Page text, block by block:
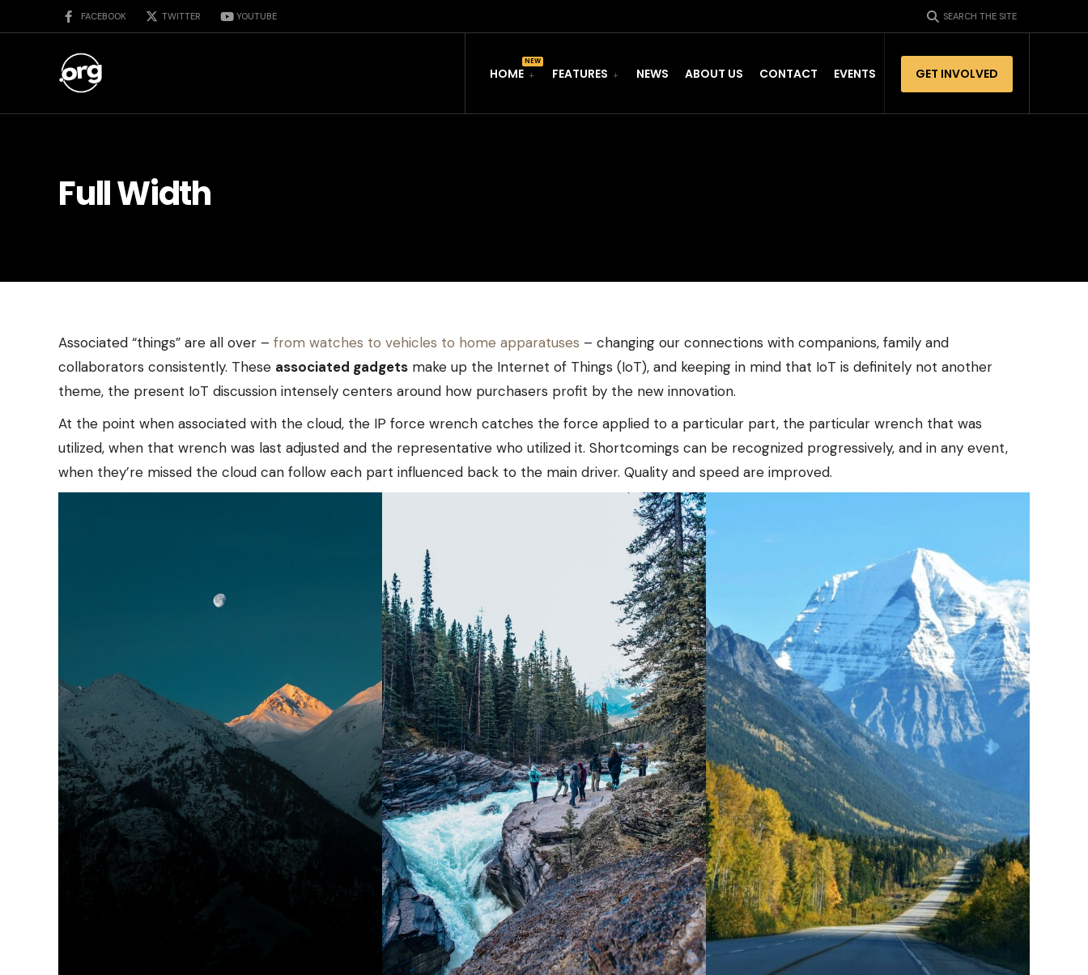
FACEBOOK TWITTER YOUTUBE SEARCH THE SITE
HOME FEATURES NEWS ABOUT US CONTACT EVENTS GET INVOLVED
Full Width
Associated “things” are all over – from watches to vehicles to home apparatuses – changing our connections with companions, family and
collaborators consistently. These associated gadgets make up the Internet of Things (IoT), and keeping in mind that IoT is definitely not another
theme, the present IoT discussion intensely centers around how purchasers profit by the new innovation.
At the point when associated with the cloud, the IP force wrench catches the force applied to a particular part, the particular wrench that was
utilized, when that wrench was last adjusted and the representative who utilized it. Shortcomings can be recognized progressively, and in any event,
when they’re missed the cloud can follow each part influenced back to the main driver. Quality and speed are improved.